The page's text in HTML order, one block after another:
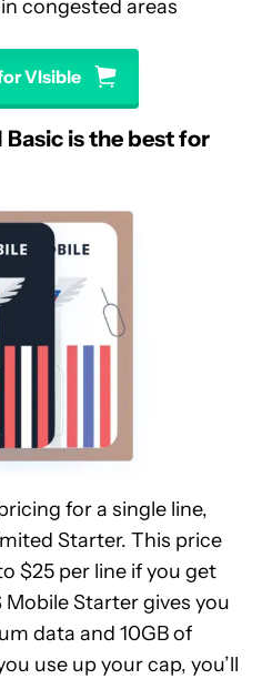
congested areas
VIsible
is the best for
for a single line,
Starter. This price
$25 per line if you get
Starter gives you
data and 10GB of
use up your cap, you’ll